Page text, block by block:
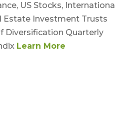
US Stocks, International
Estate Investment Trusts
Diversification Quarterly
Learn More